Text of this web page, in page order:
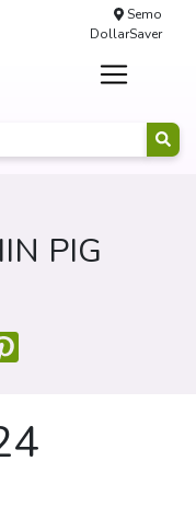
Semo
DollarSaver
PIG